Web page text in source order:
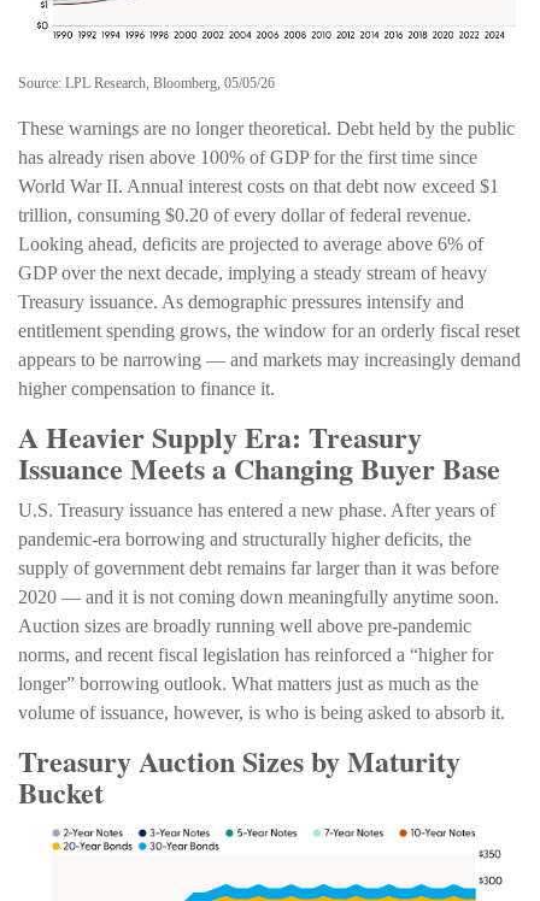
Source: LPL Research, Bloomberg, 05/05/26
These warnings are no longer theoretical. Debt held by the public
has already risen above 100% of GDP for the first time since
World War II. Annual interest costs on that debt now exceed $1
trillion, consuming $0.20 of every dollar of federal revenue.
Looking ahead, deficits are projected to average above 6% of
GDP over the next decade, implying a steady stream of heavy
Treasury issuance. As demographic pressures intensify and
entitlement spending grows, the window for an orderly fiscal reset
appears to be narrowing — and markets may increasingly demand
higher compensation to finance it.
A Heavier Supply Era: Treasury
Issuance Meets a Changing Buyer Base
U.S. Treasury issuance has entered a new phase. After years of
pandemic-era borrowing and structurally higher deficits, the
supply of government debt remains far larger than it was before
2020 — and it is not coming down meaningfully anytime soon.
Auction sizes are broadly running well above pre-pandemic
norms, and recent fiscal legislation has reinforced a “higher for
longer” borrowing outlook. What matters just as much as the
volume of issuance, however, is who is being asked to absorb it.
Treasury Auction Sizes by Maturity
Bucket